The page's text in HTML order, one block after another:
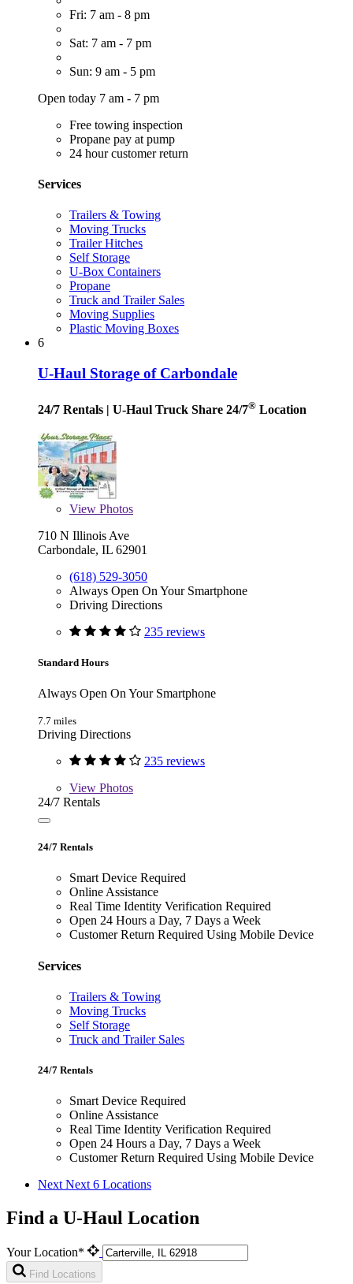
Fri: 7 am - 8 pm
Sat: 7 am - 7 pm
Sun: 9 am - 5 pm
Open today 7 am - 7 pm
Free towing inspection
Propane pay at pump
24 hour customer return
Services
Trailers & Towing
Moving Trucks
Trailer Hitches
Self Storage
U-Box Containers
Propane
Truck and Trailer Sales
Moving Supplies
Plastic Moving Boxes
6
U-Haul Storage of Carbondale
24/7 Rentals | U-Haul Truck Share 24/7® Location
View Photos
710 N Illinois Ave
Carbondale, IL 62901
(618) 529-3050
Always Open On Your Smartphone
Driving Directions
235 reviews
Standard Hours
Always Open On Your Smartphone
7.7 miles
Driving Directions
235 reviews
View Photos
24/7 Rentals
24/7 Rentals
Smart Device Required
Online Assistance
Real Time Identity Verification Required
Open 24 Hours a Day, 7 Days a Week
Customer Return Required Using Mobile Device
Services
Trailers & Towing
Moving Trucks
Self Storage
Truck and Trailer Sales
24/7 Rentals
Smart Device Required
Online Assistance
Real Time Identity Verification Required
Open 24 Hours a Day, 7 Days a Week
Customer Return Required Using Mobile Device
Next Next 6 Locations
Find a U-Haul Location
Your Location*
Find Locations